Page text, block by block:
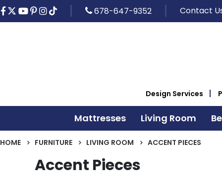
678-647-9352 Contact
Design Services
Mattresses Living Room
HOME FURNITURE LIVING ROOM ACCENT PIECES
Accent Pieces